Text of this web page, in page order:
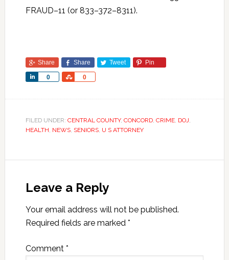
FRAUD–11 (or 833–372–8311).
Share Share Tweet Pin
0
Share 0
Share
FILED UNDER: CENTRAL COUNTY, CONCORD, CRIME, DOJ,
HEALTH, NEWS, SENIORS, U S ATTORNEY
Leave a Reply
Your email address will not be published.
Required fields are marked *
Comment *